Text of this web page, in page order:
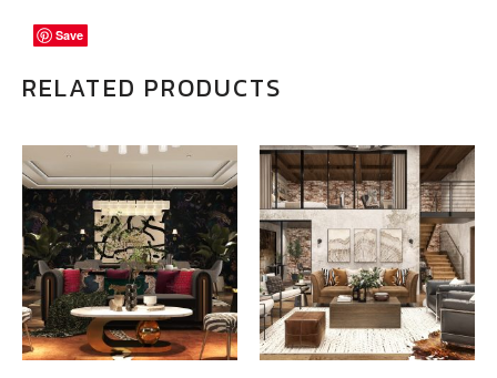
RELATED PRODUCTS
Save
Save
Save